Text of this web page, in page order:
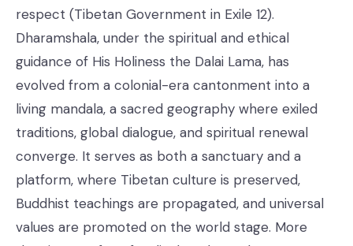
respect (Tibetan Government in Exile 12).
Dharamshala, under the spiritual and ethical
guidance of His Holiness the Dalai Lama, has
evolved from a colonial-era cantonment into a
living mandala, a sacred geography where exiled
traditions, global dialogue, and spiritual renewal
converge. It serves as both a sanctuary and a
platform, where Tibetan culture is preserved,
Buddhist teachings are propagated, and universal
values are promoted on the world stage. More